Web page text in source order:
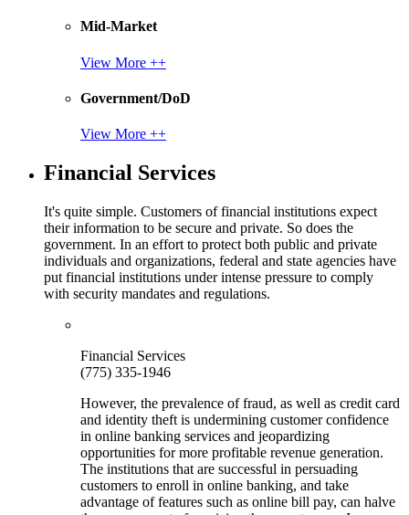
Mid-Market
View More ++
Government/DoD
View More ++
Financial Services
It's quite simple. Customers of financial institutions expect
their information to be secure and private. So does the
government. In an effort to protect both public and private
individuals and organizations, federal and state agencies have
put financial institutions under intense pressure to comply
with security mandates and regulations.
Financial Services
(775) 335-1946
However, the prevalence of fraud, as well as credit card
and identity theft is undermining customer confidence
in online banking services and jeopardizing
opportunities for more profitable revenue generation.
The institutions that are successful in persuading
customers to enroll in online banking, and take
advantage of features such as online bill pay, can halve